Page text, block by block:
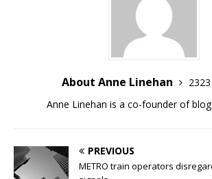
About Anne Linehan
Anne Linehan is a co-founder of
PREVIOUS
METRO train operators